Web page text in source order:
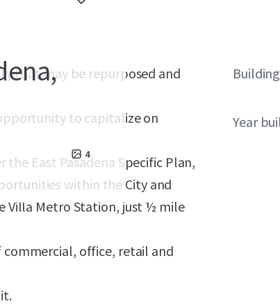
4
that may be repurposed and
to capitalize on
East Pasadena Specific Plan,
within the City and
Villa Metro Station, just ½ mile
commercial, office, retail and
Year